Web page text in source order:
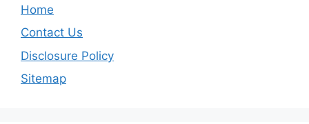
Home
Contact Us
Disclosure Policy
Sitemap